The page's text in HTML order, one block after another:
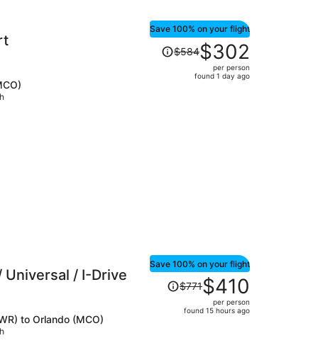
Save 100% on your flight
Price
was$584$302
per person
found 1 day ago
Universal / I-Drive
to Orlando (MCO)
Save 100% on your flight
Price
was
$771,
$771$410
per person
found 15 hours ago